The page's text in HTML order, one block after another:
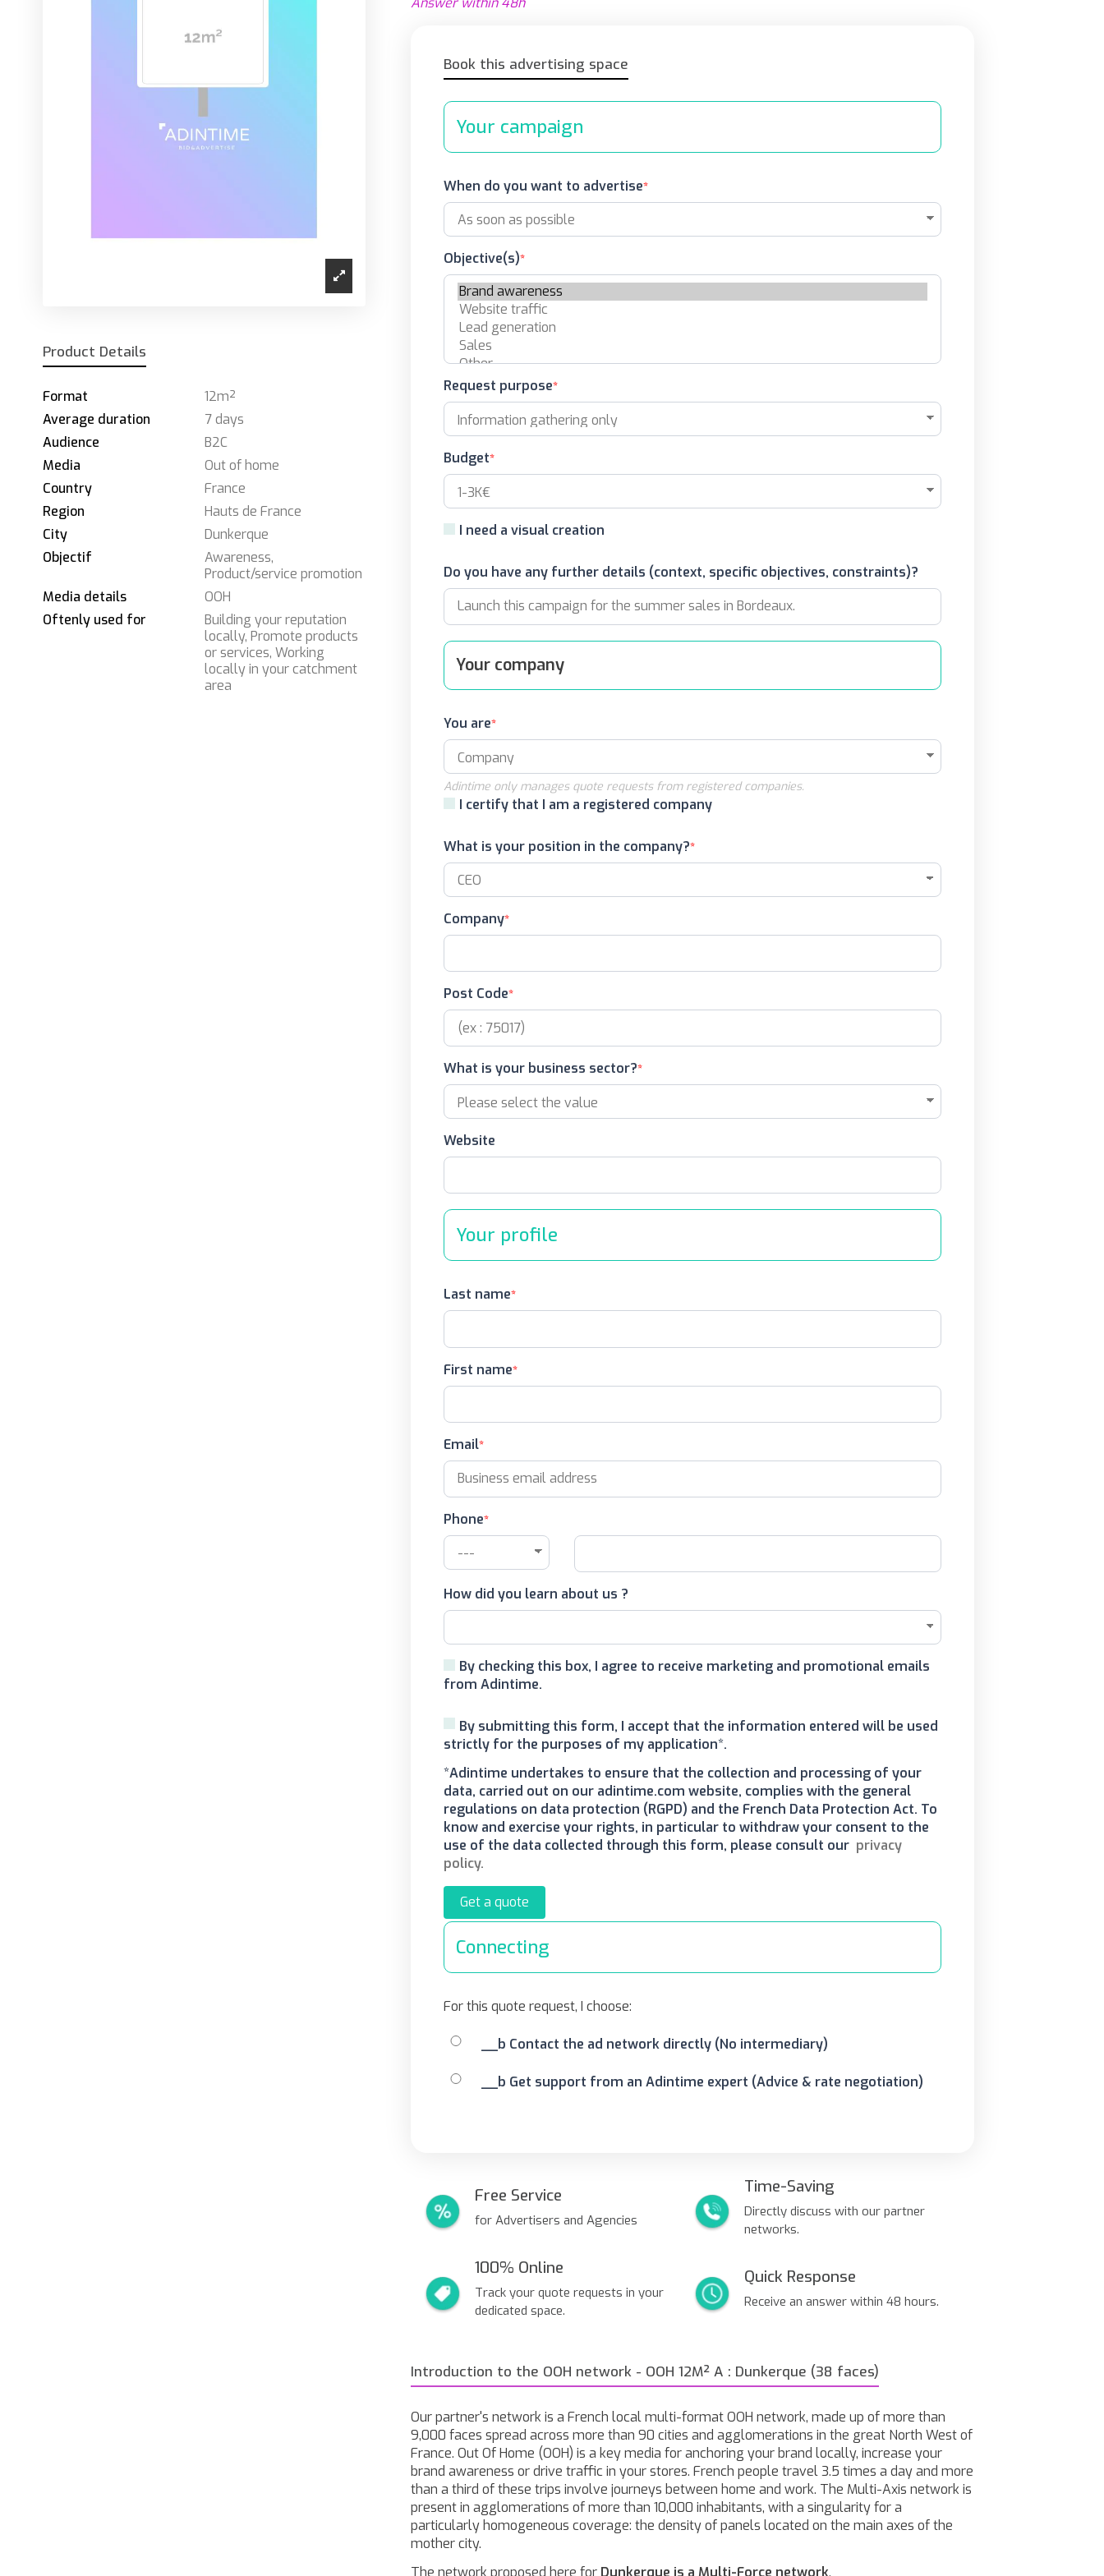
Product Details
Format
12m²
Average duration
7 days
Audience
B2C
Media
Out of home
Country
France
Region
Hauts de France
City
Dunkerque
Objectif
Awareness,
Product/service promotion
Media details
OOH
Oftenly used for
Building your reputation
locally, Promote products
or services, Working
locally in your catchment
area
Book this advertising space
Your campaign
When do you want to advertise
Objective(s)
Request purpose
Budget
I need a visual creation
Do you have any further details (context, specific objectives, constraints)?
Your company
You are
Adintime only manages quote requests from registered companies.
I certify that I am a registered company
What is your position in the company?
Company
Post Code
What is your business sector?
Website
Your profile
Last name
First name
Email
Phone
How did you learn about us ?
By checking this box, I agree to receive marketing and promotional emails
from Adintime.
By submitting this form, I accept that the information entered will be used
strictly for the purposes of my application*.
*Adintime undertakes to ensure that the collection and processing of your
data, carried out on our adintime.com website, complies with the general
regulations on data protection (RGPD) and the French Data Protection Act. To
know and exercise your rights, in particular to withdraw your consent to the
use of the data collected through this form, please consult our privacy
policy.
Get a quote
Connecting
For this quote request, I choose:
__b Contact the ad network directly (No intermediary)
__b Get support from an Adintime expert (Advice & rate negotiation)
Free Service
for Advertisers and Agencies
Time-Saving
Directly discuss with our partner
networks.
100% Online
Track your quote requests in your
dedicated space.
Quick Response
Receive an answer within 48 hours.
Introduction to the OOH network - OOH 12M² A : Dunkerque (38 faces)
Our partner's network is a French local multi-format OOH network, made up of more than
9,000 faces spread across more than 90 cities and agglomerations in the great North West of
France. Out Of Home (OOH) is a key media for anchoring your brand locally, increase your
brand awareness or drive traffic in your stores. French people travel 3.5 times a day and more
than a third of these trips involve journeys between home and work. The Multi-Axis network is
present in agglomerations of more than 10,000 inhabitants, with a singularity for a
particularly homogeneous coverage: the density of panels located on the main axes of the
mother city.
The network proposed here for Dunkerque is a Multi-Force network.